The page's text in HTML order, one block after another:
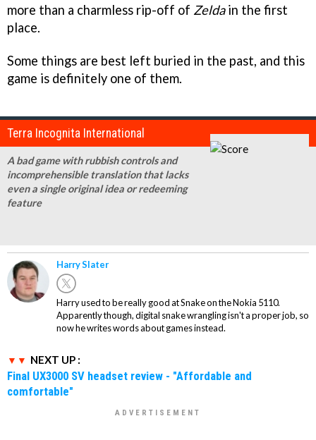
more than a charmless rip-off of Zeldain the first
place.
Some things are best left buried in the past, and this
game is definitely one of them.
Terra Incognita International
A bad game with rubbish controls and
incomprehensible translation that lacks
even a single original idea or redeeming
feature
Harry Slater
Harry used to be really good at Snake on the Nokia 5110.
Apparently though, digital snake wrangling isn't a proper job, so
now he writes words about games instead.
NEXT UP :
Final UX3000 SV headset review - "Affordable and
comfortable"